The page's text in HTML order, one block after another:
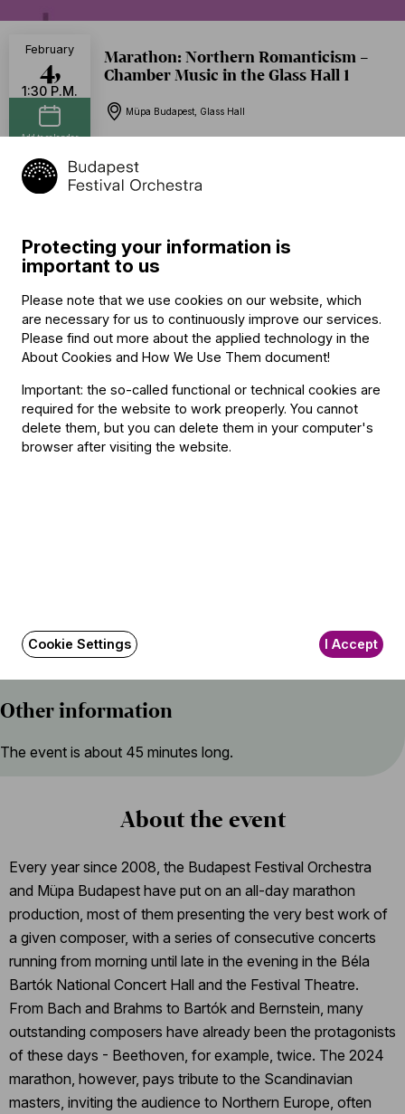
Marathon: Northern Romanticism –
Chamber Music in the Glass Hall 1
Müpa Budapest, Glass Hall
February
4,
1:30 P.M.
Add to calendar
Program
Chamber music series of the students of the Franz Liszt (→
) Adacemy of Music
Editor and host: Gábor Eckhardt
Johan Agrell:
Sonata for Violin and Piano in A major
Franz Berwald:
Fantasy for Two Swedish Folksong
Jean Sibelius (→bio):
Bohus (violin), Villő Kovács (viola), Bálint Sándor (cello)
Other information
The event is about 45 minutes long.
About the event
Every year since 2008, the Budapest Festival Orchestra
and Müpa Budapest have put on an all-day marathon
production, most of them presenting the very best work of
a given composer, with a series of consecutive concerts
running from morning until late in the evening in the Béla
Bartók National Concert Hall and the Festival Theatre.
From Bach and Brahms to Bartók and Bernstein, many
outstanding composers have already been the protagonists
of these days - Beethoven, for example, twice. The 2024
marathon, however, pays tribute to the Scandinavian
masters, inviting the audience to Northern Europe, often
Protecting your information is
important to us
Please note that we use cookies on our website, which
are necessary for us to continuously improve our services.
Please find out more about the applied technology in the
About Cookies and How We Use Them document!
Important: the so-called functional or technical cookies are
required for the website to work preoperly. You cannot
delete them, but you can delete them in your computer's
browser after visiting the website.
Cookie Settings I Accept